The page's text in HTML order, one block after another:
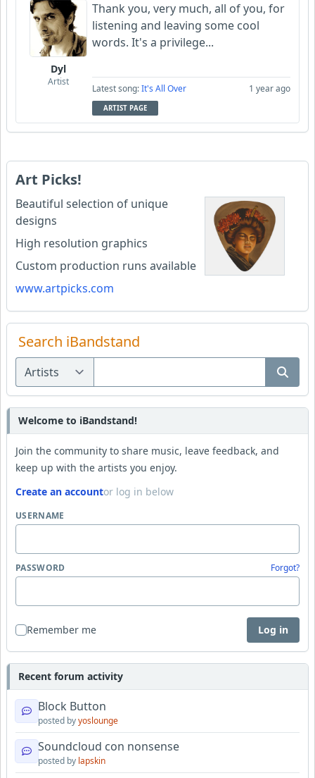
Dyl
Artist
Thank you, very much, all of you, for
listening and leaving some cool
words. It's a privilege...
Latest song:It's All Over 1 year ago
ARTIST PAGE
Art Picks!
Beautiful selection of unique
designs
High resolution graphics
Custom production runs available
www.artpicks.com
Search iBandstand
Welcome to iBandstand!
Join the community to share music, leave feedback, and
keep up with the artists you enjoy.
Create an accountor log in below
USERNAME
PASSWORD Forgot?
Remember me Log in
Recent forum activity
Block Button
posted byyoslounge
Soundcloud con nonsense
posted by lapskin